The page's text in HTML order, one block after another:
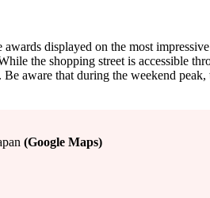
displayed on the most
the shopping street is accessible
aware that during the weekend
(Google Maps)